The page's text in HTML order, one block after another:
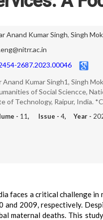
Anand Kumar Singh, Singh
2687.2023.00046
Anand Kumar Singh1, Singh
of Social Sciencce,
of Technology, Raipur, India.
- 11, Issue - 4, Year -
faces a critical challenge
and 2009, respectively.
maternal deaths. This